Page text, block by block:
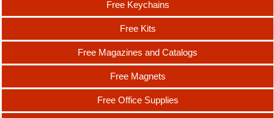
Free Keychains
Free Kits
Free Magazines and Catalogs
Free Magnets
Free Office Supplies